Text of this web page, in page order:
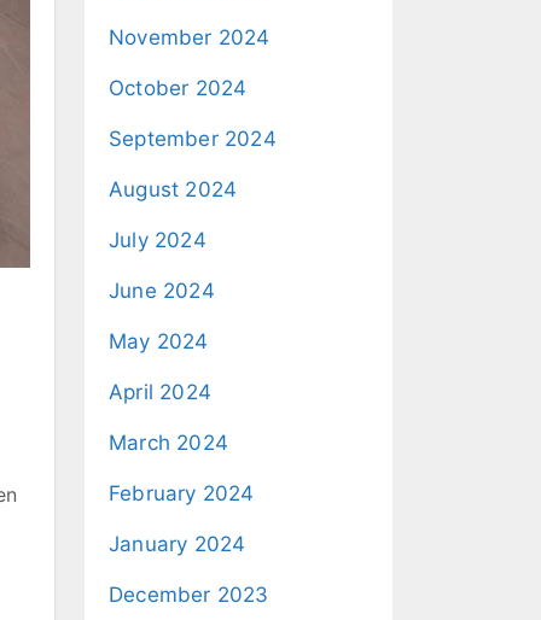
November 2024
October 2024
September 2024
August 2024
July 2024
June 2024
May 2024
April 2024
March 2024
February 2024
January 2024
December 2023